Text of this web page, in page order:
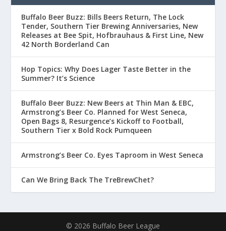
Buffalo Beer Buzz: Bills Beers Return, The Lock
Tender, Southern Tier Brewing Anniversaries, New
Releases at Bee Spit, Hofbrauhaus & First Line, New
42 North Borderland Can
Hop Topics: Why Does Lager Taste Better in the
Summer? It’s Science
Buffalo Beer Buzz: New Beers at Thin Man & EBC,
Armstrong’s Beer Co. Planned for West Seneca,
Open Bags 8, Resurgence’s Kickoff to Football,
Southern Tier x Bold Rock Pumqueen
Armstrong’s Beer Co. Eyes Taproom in West Seneca
Can We Bring Back The TreBrewChet?
© 2026 Buffalo Beer League